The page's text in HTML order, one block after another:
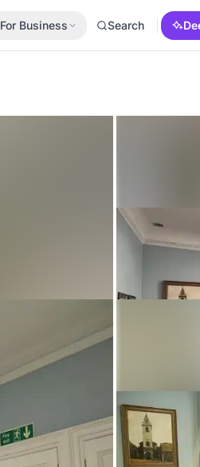
For Business Search